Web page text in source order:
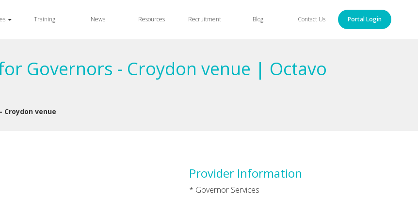
Training News Resources Recruitment Blog Contact Us Portal Login
Governors - Croydon venue | Octavo
venue
Provider Information
* Governor Services